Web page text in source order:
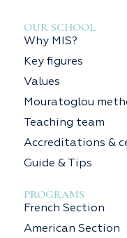
OUR SCHOOL
Why MIS?
Key figures
Values
Mouratoglou
Teaching team
Accreditations &
Guide & Tips
PROGRAMS
French Section
American Section